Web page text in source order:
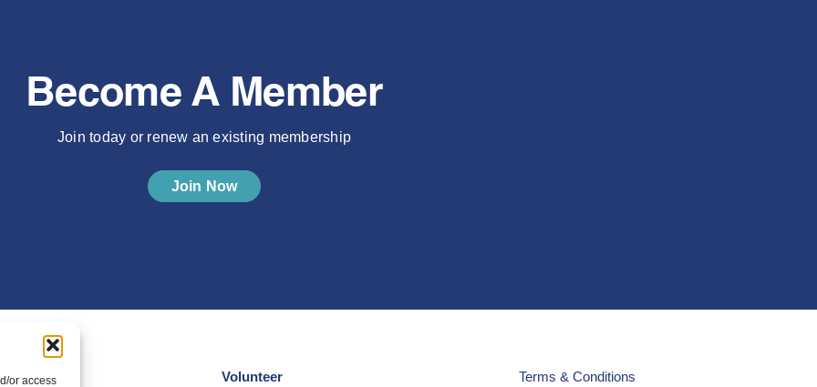
or access
Become A Member
Join today or renew an existing membership
Join Now
Volunteer Terms & Conditions